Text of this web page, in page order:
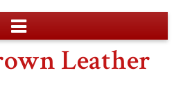
Leather